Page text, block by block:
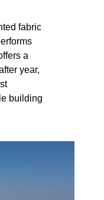
fabric
a
year,
building